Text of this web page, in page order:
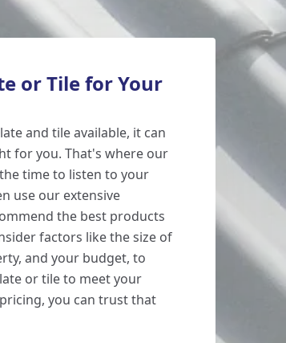
or Tile for Your
and tile available, it can
for you. That's where our
time to listen to your
use our extensive
the best products
factors like the size of
and your budget, to
or tile to meet your
you can trust that